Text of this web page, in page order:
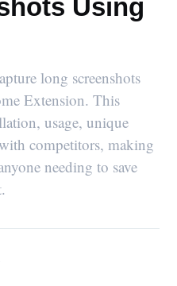
Using
long screenshots
Extension. This
usage, unique
competitors, making
needing to save